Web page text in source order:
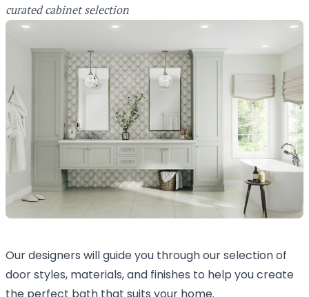
curated cabinet selection
Our designers will guide you through our selection of
door styles, materials, and finishes to help you create